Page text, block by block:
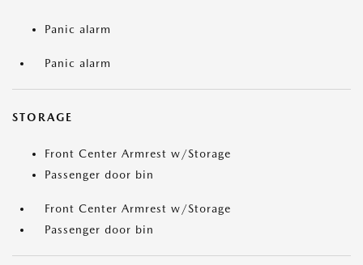
Panic alarm
Panic alarm
STORAGE
Front Center Armrest w/Storage
Passenger door bin
Front Center Armrest w/Storage
Passenger door bin